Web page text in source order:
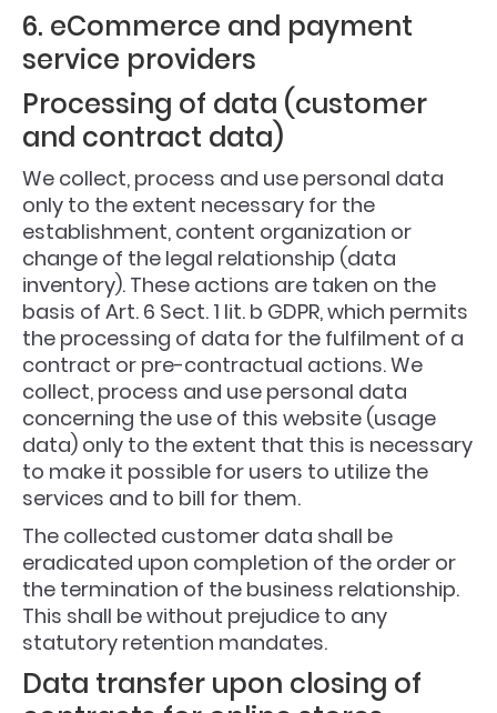
6. eCommerce and payment
service providers
Processing of data (customer
and contract data)
We collect, process and use personal data
only to the extent necessary for the
establishment, content organization or
change of the legal relationship (data
inventory). These actions are taken on the
basis of Art. 6 Sect. 1 lit. b GDPR, which permits
the processing of data for the fulfilment of a
contract or pre-contractual actions. We
collect, process and use personal data
concerning the use of this website (usage
data) only to the extent that this is necessary
to make it possible for users to utilize the
services and to bill for them.
The collected customer data shall be
eradicated upon completion of the order or
the termination of the business relationship.
This shall be without prejudice to any
statutory retention mandates.
Data transfer upon closing of